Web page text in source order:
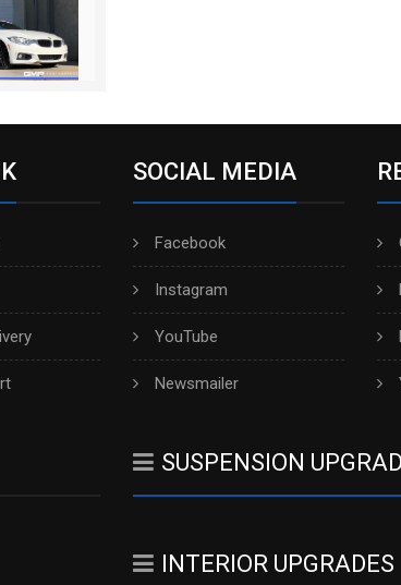
SOCIAL MEDIA
Facebook
Instagram
YouTube
Newsmailer
SUSPENSION
INTERIOR UPGRADES